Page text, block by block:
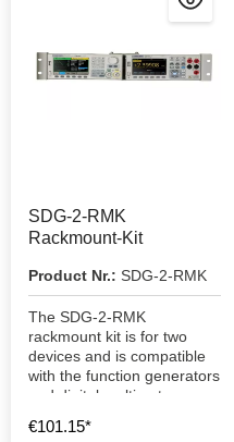
SDG-2-RMK
Rackmount-Kit
Product Nr.: SDG-2-RMK
The SDG-2-RMK
rackmount kit is for two
devices and is compatible
with the function generators
and digital multimeters.
€101.15*